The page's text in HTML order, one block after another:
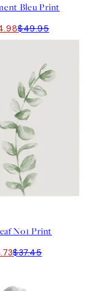
Bleu Print
$49.95
No1 Print
$37.45